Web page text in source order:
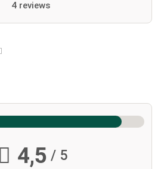
4 reviews
4,5 / 5